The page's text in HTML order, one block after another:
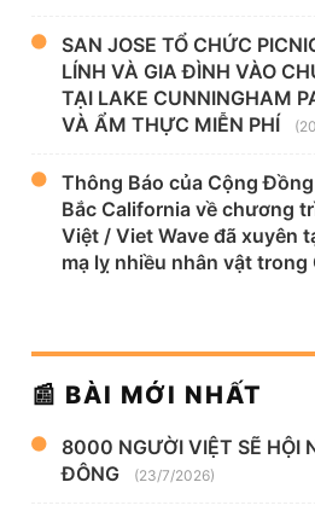
SAN JOSE TỔ CHỨC
LÍNH VÀ GIA ĐÌNH VÀO
TẠI LAKE CUNNINGHAM
VÀ ẨM THỰC MIỄN PHÍ
Thông Báo của Cộng
Bắc California về chương
Việt / Viet Wave đã xuyên
mạ lỵ nhiều nhân vật
📰 BÀI MỚI NHẤT
8000 NGƯỜI VIỆT SẼ HỘI
ĐÔNG
(23/7/2026)